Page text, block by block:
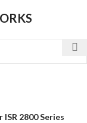
2800 Series